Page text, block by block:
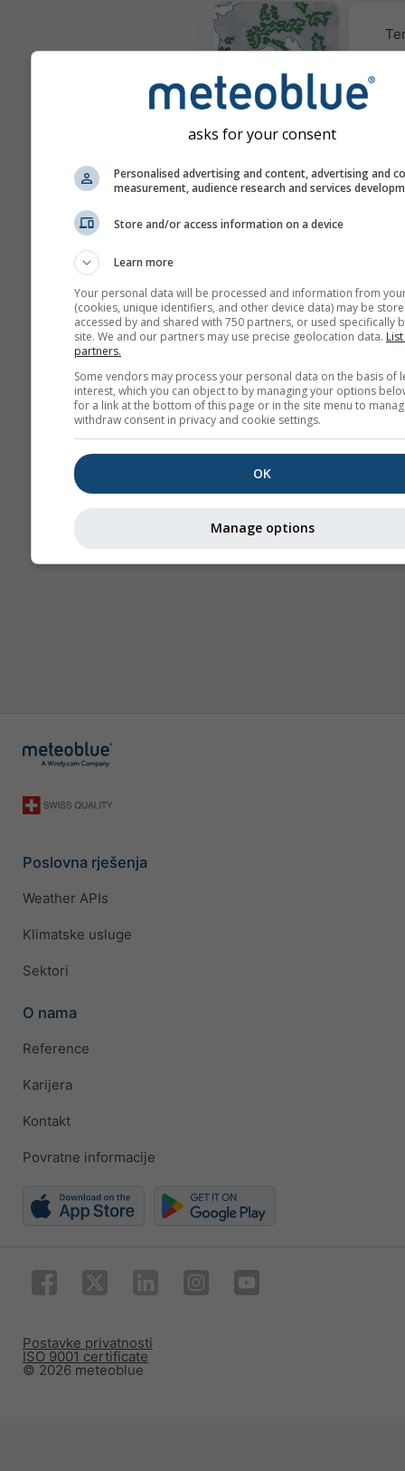
Karte vremena
Sounding
Poslovna rješenja
Weather APIs
Klimatske usluge
Sektori
O nama
Reference
Karijera
Kontakt
Povratne informacije
© 2026 meteoblue
ISO 9001 certificate
Postavke privatnosti
asks for your consent
Personalised advertising and content, advertising and
measurement, audience research and services
Store and/or access information on a device
Learn more
Your personal data will be processed and information from
(cookies, unique identifiers, and other device data) may be
accessed by and shared with 750 partners, or used specifically
site. We and our partners may use precise geolocation data.
partners.
Some vendors may process your personal data on the basis of
interest, which you can object to by managing your options
for a link at the bottom of this page or in the site menu to
withdraw consent in privacy and cookie settings.
OK
Manage options